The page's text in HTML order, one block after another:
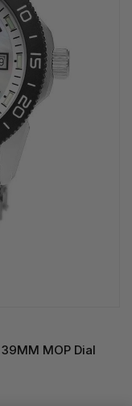
MOP Dial